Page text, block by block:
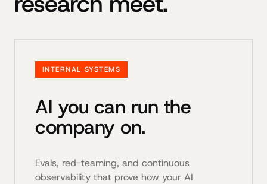
INTERNAL SYSTEMS
AI you can run the
company on.
Evals, red-teaming, and continuous
observability that prove how your AI